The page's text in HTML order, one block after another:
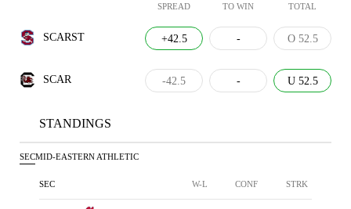
SPREAD TO WIN TOTAL
SCARST +42.5 - O 52.5
SCAR -42.5 - U 52.5
STANDINGS
SECMID-EASTERN ATHLETIC
SEC W-L CONF STRK